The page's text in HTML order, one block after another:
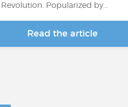
Revolution. Popularized by…
Read the article